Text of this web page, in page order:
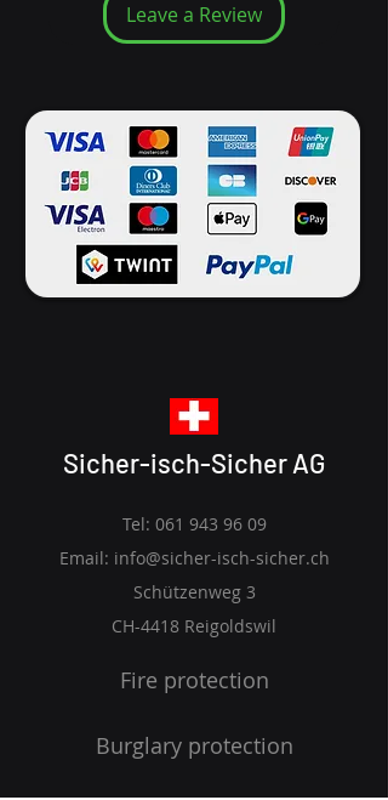
Leave a Review
Sicher-isch-Sicher AG
Tel: 061 943 96 09
Email: info@sicher-isch-sicher.ch
Schützenweg 3
CH-4418 Reigoldswil
Fire protection
Burglary protection